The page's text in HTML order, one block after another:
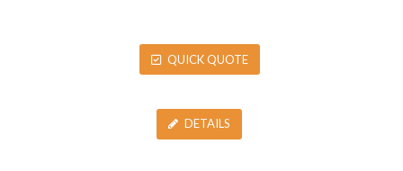
QUICK QUOTE
DETAILS